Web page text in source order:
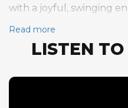
with a joyful, swinging
the album, his block
connecting the music
improvisation that
Read more
LISTEN TO